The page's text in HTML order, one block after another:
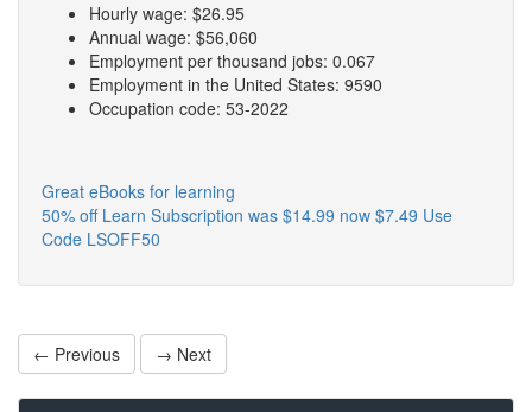
Hourly wage: $26.95
Annual wage: $56,060
Employment per thousand jobs: 0.067
Employment in the United States: 9590
Occupation code: 53-2022
Great eBooks for learning
50% off Learn Subscription was $14.99 now $7.49 Use
Code LSOFF50
← Previous → Next